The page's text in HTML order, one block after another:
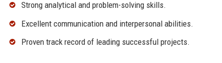
Strong analytical and problem-solving skills.
Excellent communication and interpersonal abilities.
Proven track record of leading successful projects.